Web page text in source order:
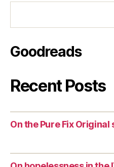
Goodreads
Recent Posts
On the Pure Fix